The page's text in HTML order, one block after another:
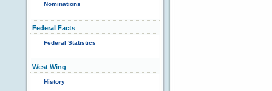
Nominations
Federal Facts
Federal Statistics
West Wing
History